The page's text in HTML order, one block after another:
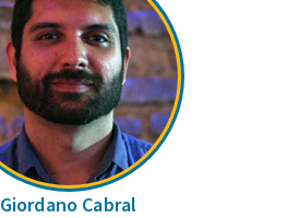
Giordano Cabral